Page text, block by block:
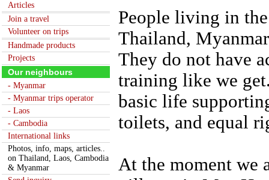
Articles
Join a travel
Volunteer on trips
Handmade products
Projects
Our neighbours
- Myanmar
- Myanmar trips operator
- Laos
- Cambodia
International links
Photos, info, maps, articles..
on Thailand, Laos, Cambodia
& Myanmar
People living in
Thailand,
They do not have
training like we
basic life
toilets, and equal
At the moment we